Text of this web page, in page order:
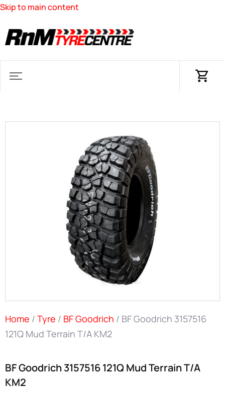
Skip to main content
Home / Tyre / BF Goodrich / BF Goodrich 3157516
121Q Mud Terrain T/A KM2
BF Goodrich 3157516 121Q Mud Terrain T/A
KM2